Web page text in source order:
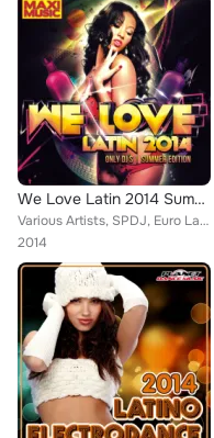
We Love Latin 2014 Summer Edition (Only Dj's. Extended Versions)
Various Artists, SPDJ, Euro Latin Beats, Albert Fdez, Cristian Tomas, Dj Gago, Yago Corbal, Ca.El., Javi Rodriguez, Gerard Expos...
2014